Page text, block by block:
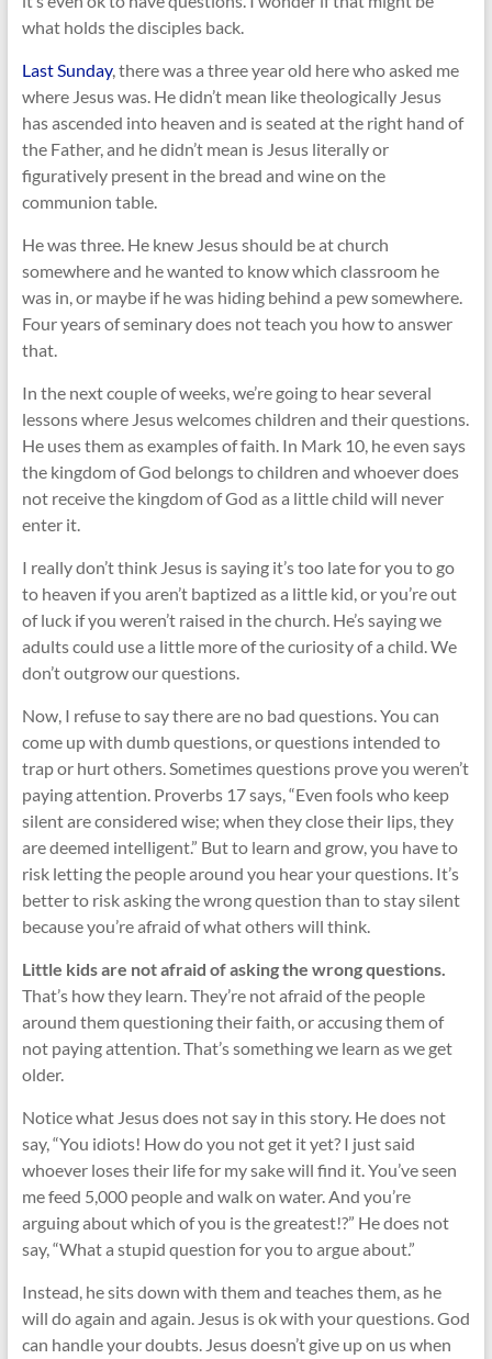
what holds the disciples back.
Last Sunday, there was a three year old here who asked me
where Jesus was. He didn’t mean like theologically Jesus
has ascended into heaven and is seated at the right hand of
the Father, and he didn’t mean is Jesus literally or
figuratively present in the bread and wine on the
communion table.
He was three. He knew Jesus should be at church
somewhere and he wanted to know which classroom he
was in, or maybe if he was hiding behind a pew somewhere.
Four years of seminary does not teach you how to answer
that.
In the next couple of weeks, we’re going to hear several
lessons where Jesus welcomes children and their questions.
He uses them as examples of faith. In Mark 10, he even says
the kingdom of God belongs to children and whoever does
not receive the kingdom of God as a little child will never
enter it.
I really don’t think Jesus is saying it’s too late for you to go
to heaven if you aren’t baptized as a little kid, or you’re out
of luck if you weren’t raised in the church. He’s saying we
adults could use a little more of the curiosity of a child. We
don’t outgrow our questions.
Now, I refuse to say there are no bad questions. You can
come up with dumb questions, or questions intended to
trap or hurt others. Sometimes questions prove you weren’t
paying attention. Proverbs 17says, “Even fools who keep
silent are considered wise; when they close their lips, they
are deemed intelligent.” But to learn and grow, you have to
risk letting the people around you hear your questions. It’s
better to risk asking the wrong question than to stay silent
because you’re afraid of what others will think.
Little kids are not afraid of asking the wrong questions.
That’s how they learn. They’re not afraid of the people
around them questioning their faith, or accusing them of
not paying attention. That’s something we learn as we get
older.
Notice what Jesus does not say in this story. He does not
say, “You idiots! How do you not get it yet? I just said
whoever loses their life for my sake will find it. You’ve seen
me feed 5,000 people and walk on water. And you’re
arguing about which of you is the greatest!?” He does not
say, “What a stupid question for you to argue about.”
Instead, he sits down with them and teaches them, as he
will do again and again. Jesus is ok with your questions. God
can handle your doubts. Jesus doesn’t give up on us when